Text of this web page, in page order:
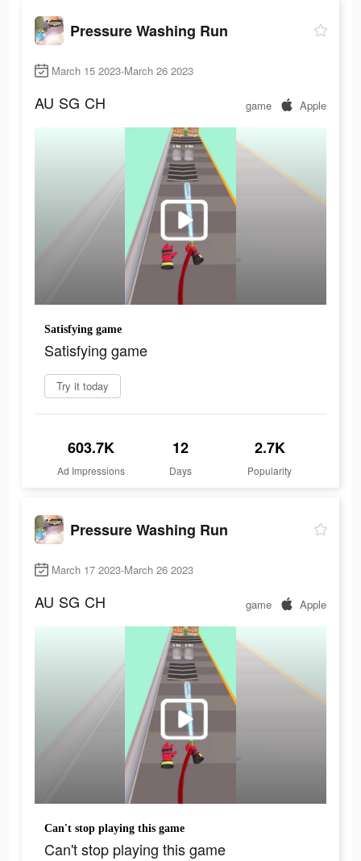
Pressure Washing Run
March 15 2023-March 26 2023
AU SG CH game Apple
Satisfying game
Satisfying game
Try it today
603.7K
Ad Impressions
12
Days
2.7K
Popularity
Pressure Washing Run
March 17 2023-March 26 2023
AU SG CH game Apple
Can't stop playing this game
Can't stop playing this game